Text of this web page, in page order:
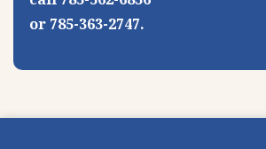
or 785-363-2747.